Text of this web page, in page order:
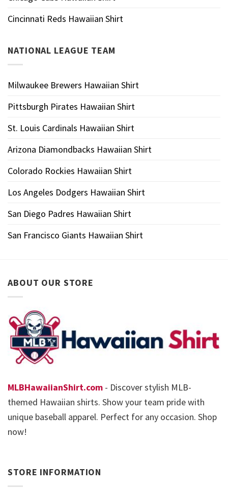
Cincinnati Reds Hawaiian Shirt
NATIONAL LEAGUE TEAM
Milwaukee Brewers Hawaiian Shirt
Pittsburgh Pirates Hawaiian Shirt
St. Louis Cardinals Hawaiian Shirt
Arizona Diamondbacks Hawaiian Shirt
Colorado Rockies Hawaiian Shirt
Los Angeles Dodgers Hawaiian Shirt
San Diego Padres Hawaiian Shirt
San Francisco Giants Hawaiian Shirt
ABOUT OUR STORE
MLBHawaiianShirt.com - Discover stylish MLB-
themed Hawaiian shirts. Show your team pride with
unique baseball apparel. Perfect for any occasion. Shop
now!
STORE INFORMATION